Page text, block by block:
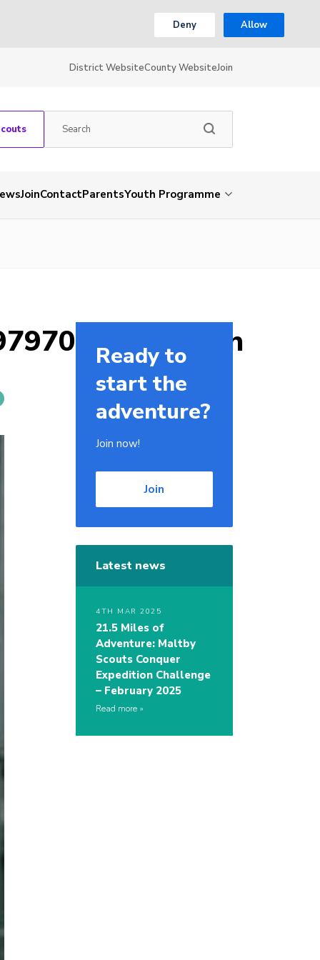
Deny Allow
District WebsiteCounty WebsiteJoin
JoinContactParentsYouth Programme
Ready to
start the
adventure?
Join now!
Join
Latest news
4TH MAR 2025
21.5 Miles of
Adventure: Maltby
Scouts Conquer
Expedition Challenge
– February 2025
Read more